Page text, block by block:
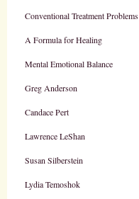
Conventional Treatment Problems
A Formula for Healing
Mental Emotional Balance
Greg Anderson
Candace Pert
Lawrence LeShan
Susan Silberstein
Lydia Temoshok